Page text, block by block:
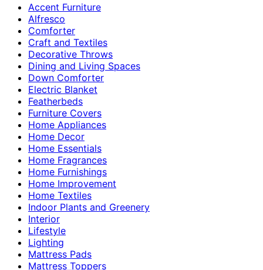
Accent Furniture
Alfresco
Comforter
Craft and Textiles
Decorative Throws
Dining and Living Spaces
Down Comforter
Electric Blanket
Featherbeds
Furniture Covers
Home Appliances
Home Decor
Home Essentials
Home Fragrances
Home Furnishings
Home Improvement
Home Textiles
Indoor Plants and Greenery
Interior
Lifestyle
Lighting
Mattress Pads
Mattress Toppers